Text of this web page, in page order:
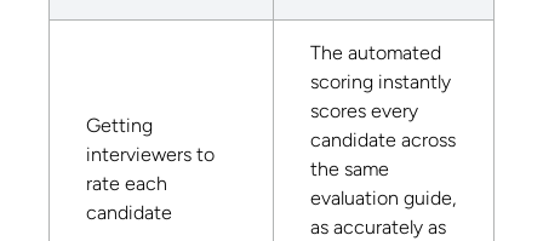
Getting
interviewers to
rate each
candidate
The automated
scoring instantly
scores every
candidate across
the same
evaluation guide,
as accurately as